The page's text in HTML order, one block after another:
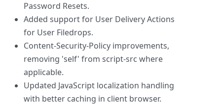
Password Resets.
Added support for User Delivery Actions
for User Filedrops.
Content-Security-Policy improvements,
removing 'self' from script-src where
applicable.
Updated JavaScript localization handling
with better caching in client browser.